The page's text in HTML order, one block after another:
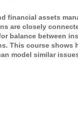
financial assets
are closely
balance between
This course shows
model similar